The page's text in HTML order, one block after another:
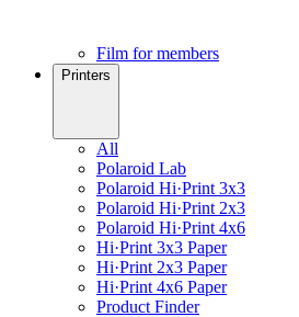
Film for members
Printers
All
Polaroid Lab
Polaroid Hi·Print 3x3
Polaroid Hi·Print 2x3
Polaroid Hi·Print 4x6
Hi·Print 3x3 Paper
Hi·Print 2x3 Paper
Hi·Print 4x6 Paper
Product Finder